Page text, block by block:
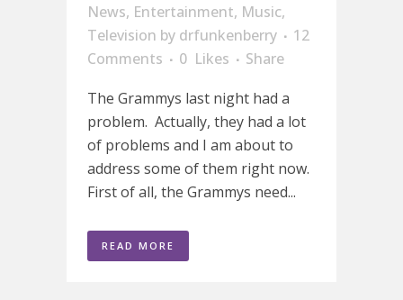
News, Entertainment, Music,
Television by drfunkenberry
12
Comments
0 Likes
Share
The Grammys last night had a
problem. Actually, they had a lot
of problems and I am about to
address some of them right now.
First of all, the Grammys need...
READ MORE